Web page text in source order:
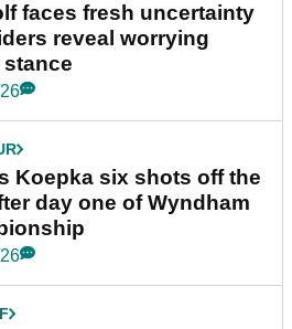
faces fresh uncertainty
reveal worrying
Koepka six shots off the
day one of Wyndham